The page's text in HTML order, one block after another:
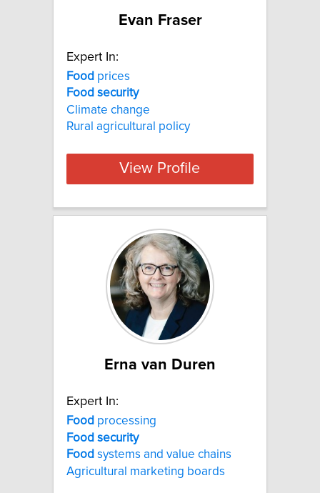
Evan Fraser
Expert In:
Food prices
Food security
Climate change
Rural agricultural policy
View Profile
Erna van Duren
Expert In:
Food processing
Food security
Food systems and value chains
Agricultural marketing boards